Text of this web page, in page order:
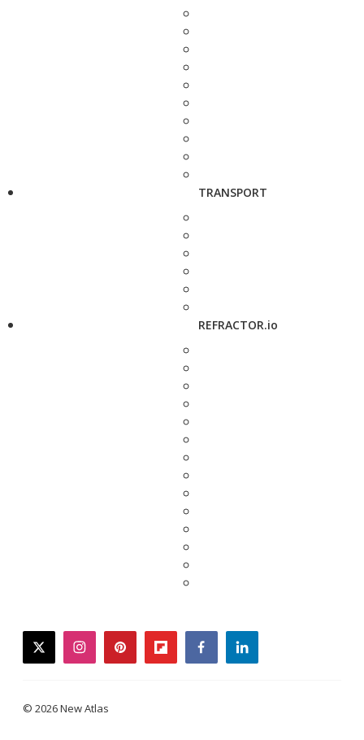
TRANSPORT
REFRACTOR.io
twitterinstagrampinterestflipboardfacebooklinkedin
© 2026 New Atlas